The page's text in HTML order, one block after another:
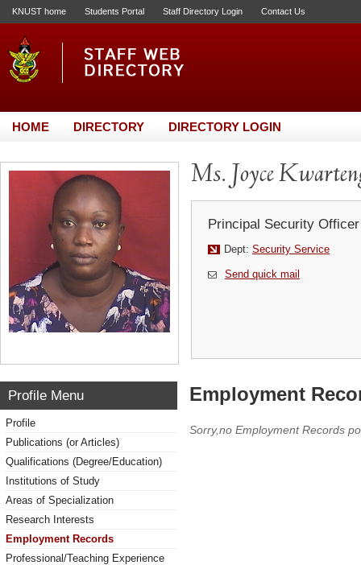
KNUST home Students Portal Staff Directory Login Contact Us
HOME DIRECTORY DIRECTORY LOGIN
Ms. Joyce
Principal Security Officer
Dept: Security Service
Send quick mail
Profile Menu
Profile
Publications (or Articles)
Qualifications (Degree/Education)
Institutions of Study
Areas of Specialization
Research Interests
Employment Records
Professional/Teaching Experience
Employment
Sorry,no Employment Records